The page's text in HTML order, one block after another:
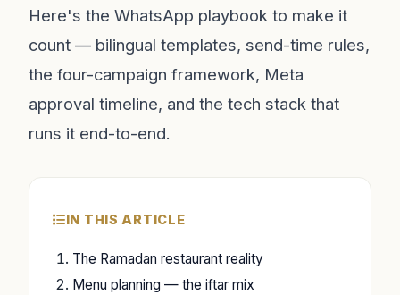
Here's the WhatsApp playbook to make it
count — bilingual templates, send-time rules,
the four-campaign framework, Meta
approval timeline, and the tech stack that
runs it end-to-end.
IN THIS ARTICLE
The Ramadan restaurant reality
Menu planning — the iftar mix